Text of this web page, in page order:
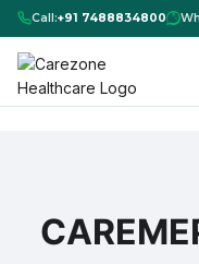
Call:+91 7488834800